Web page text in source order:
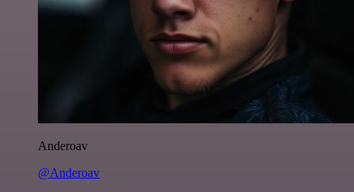
Anderoav
@Anderoav